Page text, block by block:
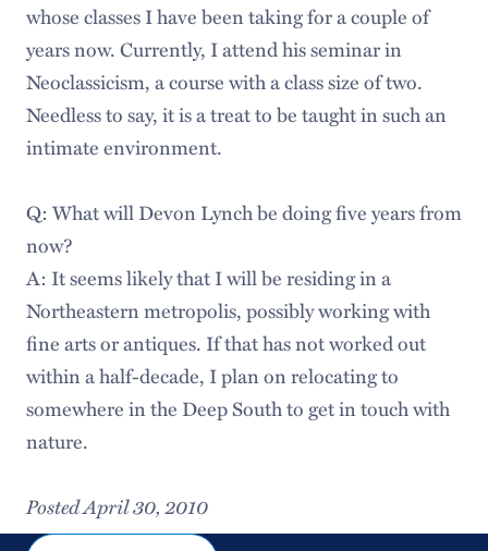
whose classes I have been taking for a couple of
years now. Currently, I attend his seminar in
Neoclassicism, a course with a class size of two.
Needless to say, it is a treat to be taught in such an
intimate environment.
Q: What will Devon Lynch be doing five years from
now?
A: It seems likely that I will be residing in a
Northeastern metropolis, possibly working with
fine arts or antiques. If that has not worked out
within a half-decade, I plan on relocating to
somewhere in the Deep South to get in touch with
nature.
Posted April 30, 2010